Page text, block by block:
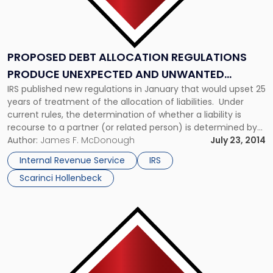
PROPOSED DEBT ALLOCATION REGULATIONS
PRODUCE UNEXPECTED AND UNWANTED
RESULTS
IRS published new regulations in January that would upset 25
years of treatment of the allocation of liabilities. Under
current rules, the determination of whether a liability is
recourse to a partner (or related person) is determined by
whether the partner has an obligation to
make a contribution to any person because a liability is due
and payable and […]
Author: James F. McDonough
July 23, 2014
Internal Revenue Service
IRS
Scarinci Hollenbeck